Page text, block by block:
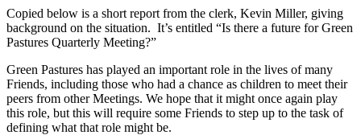
Copied below is a short report from the clerk, Kevin Miller, giving
background on the situation. It’s entitled “Is there a future for Green
Pastures Quarterly Meeting?”
Green Pastures has played an important role in the lives of many
Friends, including those who had a chance as children to meet their
peers from other Meetings. We hope that it might once again play
this role, but this will require some Friends to step up to the task of
defining what that role might be.